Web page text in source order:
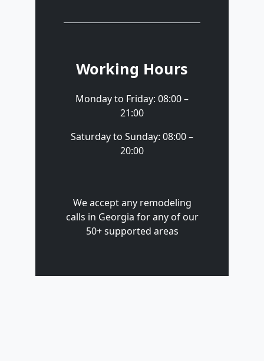
Working Hours
Monday to Friday: 08:00 –
21:00
Saturday to Sunday: 08:00 –
20:00
We accept any remodeling
calls in Georgia for any of our
50+ supported areas